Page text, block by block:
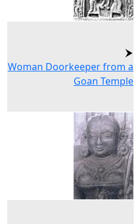
Woman Doorkeeper from a
Goan Temple